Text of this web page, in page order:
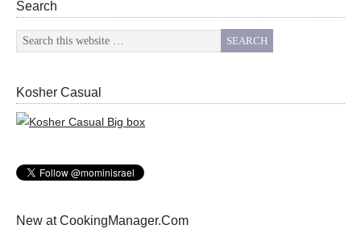
Search
Kosher Casual
New at CookingManager.Com